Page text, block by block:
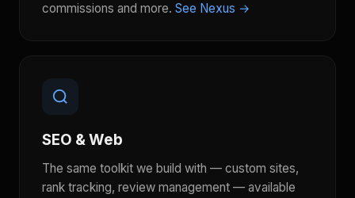
commissions and more. See Nexus →
SEO & Web
The same toolkit we build with — custom sites,
rank tracking, review management — available